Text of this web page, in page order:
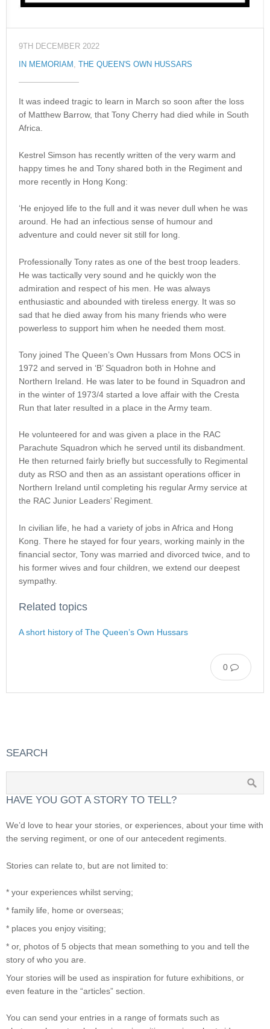
9TH DECEMBER 2022
IN MEMORIAM , THE QUEEN'S OWN HUSSARS
It was indeed tragic to learn in March so soon after the loss
of Matthew Barrow, that Tony Cherry had died while in South
Africa.
Kestrel Simson has recently written of the very warm and
happy times he and Tony shared both in the Regiment and
more recently in Hong Kong:
‘He enjoyed life to the full and it was never dull when he was
around. He had an infectious sense of humour and
adventure and could never sit still for long.
Professionally Tony rates as one of the best troop leaders.
He was tactically very sound and he quickly won the
admiration and respect of his men. He was always
enthusiastic and abounded with tireless energy. It was so
sad that he died away from his many friends who were
powerless to support him when he needed them most.
Tony joined The Queen’s Own Hussars from Mons OCS in
1972 and served in ‘B’ Squadron both in Hohne and
Northern Ireland. He was later to be found in Squadron and
in the winter of 1973/4 started a love affair with the Cresta
Run that later resulted in a place in the Army team.
He volunteered for and was given a place in the RAC
Parachute Squadron which he served until its disbandment.
He then returned fairly briefly but successfully to Regimental
duty as RSO and then as an assistant operations officer in
Northern Ireland until completing his regular Army service at
the RAC Junior Leaders’ Regiment.
In civilian life, he had a variety of jobs in Africa and Hong
Kong. There he stayed for four years, working mainly in the
financial sector, Tony was married and divorced twice, and to
his former wives and four children, we extend our deepest
sympathy.
Related topics
A short history of The Queen’s Own Hussars
0
SEARCH
HAVE YOU GOT A STORY TO TELL?
We’d love to hear your stories, or experiences, about your time with
the serving regiment, or one of our antecedent regiments.
Stories can relate to, but are not limited to:
* your experiences whilst serving;
* family life, home or overseas;
* places you enjoy visiting;
* or, photos of 5 objects that mean something to you and tell the
story of who you are.
Your stories will be used as inspiration for future exhibitions, or
even feature in the “articles” section.
You can send your entries in a range of formats such as